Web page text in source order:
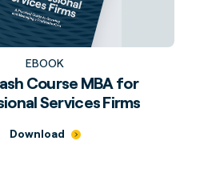
EBOOK
Course MBA for
Services Firms
Download